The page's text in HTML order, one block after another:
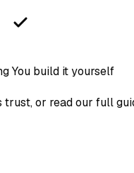
You build it yourself
trust, or read our full